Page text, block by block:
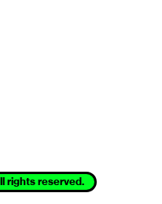
rights reserved.